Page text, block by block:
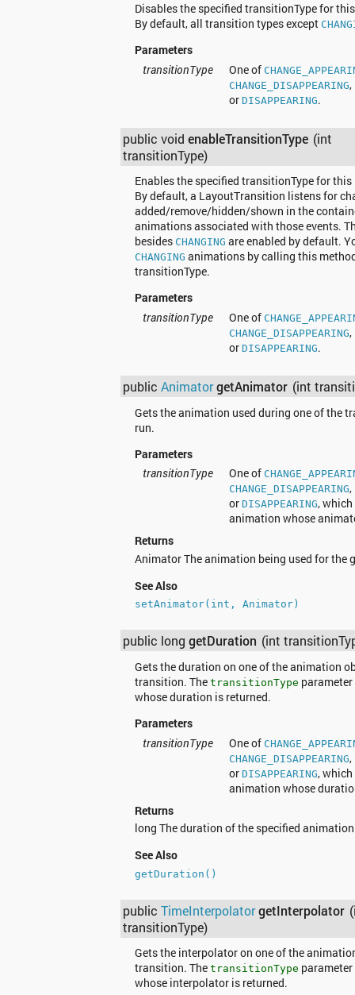
Disables the specified transitionType for
By default, all transition types except
Parameters
transitionType
One of
CHANGE_DISAPPEARING,
or DISAPPEARING.
public voidenableTransitionType (int
transitionType)
Enables the specified transitionType for
By default, a LayoutTransition listens for
added/remove/hidden/shown in the
animations associated with those events.
besides CHANGING are enabled by default.
CHANGING animations by calling this
transitionType.
Parameters
transitionType
One of
CHANGE_DISAPPEARING,
or DISAPPEARING.
publicAnimatorgetAnimator (int
Gets the animation used during one of the
run.
Parameters
transitionType
One of
CHANGE_DISAPPEARING,
or DISAPPEARING,
animation whose
Returns
Animator The animation being used for the
See Also
setAnimator(int, Animator)
public longgetDuration (int
Gets the duration on one of the animation
transition. The transitionType
whose duration is returned.
Parameters
transitionType
One of
CHANGE_DISAPPEARING,
or DISAPPEARING,
animation whose
Returns
long The duration of the specified
See Also
getDuration()
publicTimeInterpolatorgetInterpolator
transitionType)
Gets the interpolator on one of the
transition. The transitionType
whose interpolator is returned.